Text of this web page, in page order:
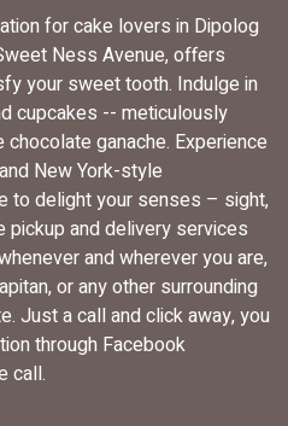
for cake lovers in Dipolog
Ness Avenue, offers
your sweet tooth. Indulge in
cupcakes -- meticulously
ganache. Experience
New York-style
to delight your senses – sight,
pickup and delivery services
and wherever you are,
or any other surrounding
Just a call and click away, you
through Facebook
call.